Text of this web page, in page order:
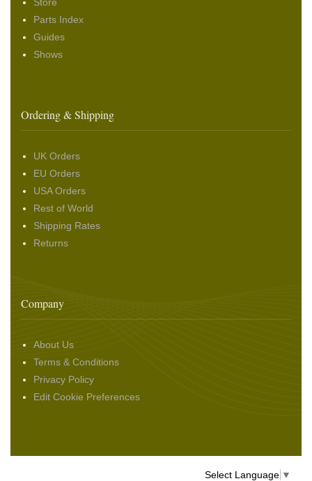
Parts Index
Guides
Shows
Ordering & Shipping
UK Orders
EU Orders
USA Orders
Rest of World
Shipping Rates
Returns
Company
About Us
Terms & Conditions
Privacy Policy
Edit Cookie Preferences
Select Language ▼